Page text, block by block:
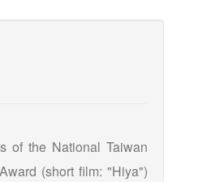
of the National Taiwan
(short film: "Hiya")